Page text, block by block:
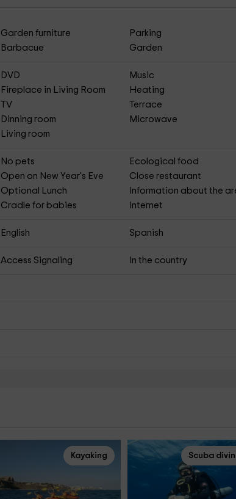
Garden furniture
Parking
Barbacue Garden
DVD
Music
Fireplace in Living Room
Heating
TV
Terrace
Dinning room
Microwave
Living room
No pets
Ecological food
Open on New Year's Eve
Close restaurant
Optional Lunch
Information about the
Cradle for babies Internet
English Spanish
Access Signaling In the country
Kayaking Scuba